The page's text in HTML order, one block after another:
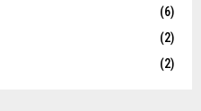
(6)
(2)
(2)